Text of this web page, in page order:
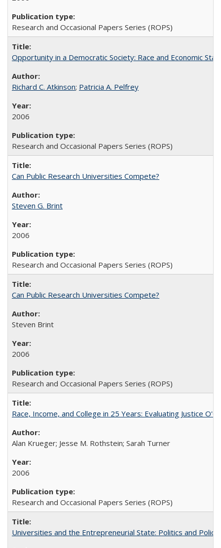
Research and Occasional Papers Series (ROPS)
Opportunity in a Democratic Society: Race and Economic
Richard C. Atkinson; Patricia A. Pelfrey
2006
Research and Occasional Papers Series (ROPS)
Can Public Research Universities Compete?
Steven G. Brint
2006
Research and Occasional Papers Series (ROPS)
Can Public Research Universities Compete?
Steven Brint
2006
Research and Occasional Papers Series (ROPS)
Race, Income, and College in 25 Years: Evaluating Justice
Alan Krueger; Jesse M. Rothstein; Sarah Turner
2006
Research and Occasional Papers Series (ROPS)
Universities and the Entrepreneurial State: Politics and